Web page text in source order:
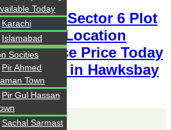
for Sale Sector 6 Plot
Prime Location
Chance Price Today
For Sale in Hawksbay
Today
Karachi
Islamabad
Socities
Pir Ahmed
Town
Pir Gul Hassan
Sachal Sarmast